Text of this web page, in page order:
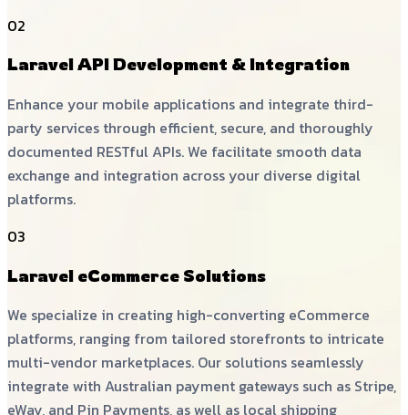
02
Laravel API Development & Integration
Enhance your mobile applications and integrate third-
party services through efficient, secure, and thoroughly
documented RESTful APIs. We facilitate smooth data
exchange and integration across your diverse digital
platforms.
03
Laravel eCommerce Solutions
We specialize in creating high-converting eCommerce
platforms, ranging from tailored storefronts to intricate
multi-vendor marketplaces. Our solutions seamlessly
integrate with Australian payment gateways such as Stripe,
eWay, and Pin Payments, as well as local shipping